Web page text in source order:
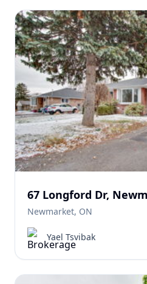
67 Longford Dr,
Newmarket, ON
Yael Tsvibak